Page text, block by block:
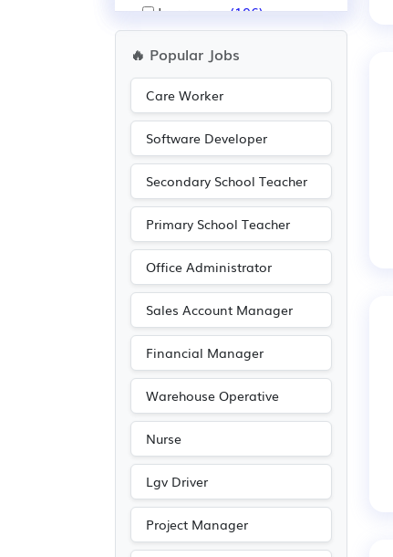
Insurance (196)
Pharmaceutical
Warehouse (137)
Purchasing (131)
Retail (131)
Leisure (82)
Recruitment (82)
Accountancy (70)
Advertising (69)
Travel & Tourism
Public sector (61)
Media/Creative/Digital
(55)
Emergency (52)
Electrical (44)
Electronic (44)
🔥 Popular Jobs
Care Worker
Software Developer
Secondary School Teacher
Primary School Teacher
Office Administrator
Sales Account Manager
Financial Manager
Warehouse Operative
Nurse
Lgv Driver
Project Manager